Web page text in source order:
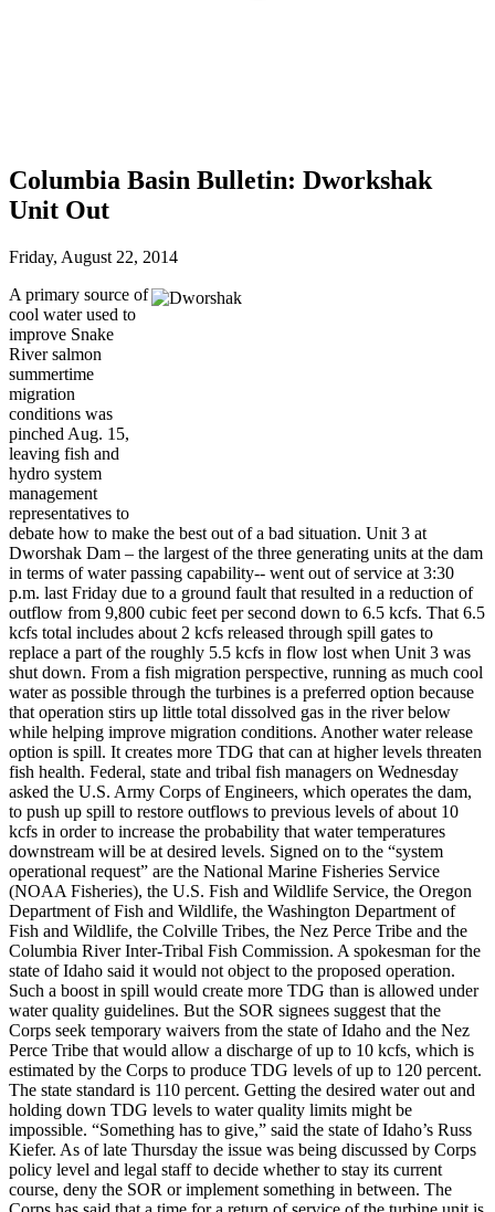
Columbia Basin Bulletin: Dworkshak
Unit Out
Friday, August 22, 2014
A primary source of
cool water used to
improve Snake
River salmon
summertime
migration
conditions was
pinched Aug. 15,
leaving fish and
hydro system
management
representatives to
debate how to make the best out of a bad situation. Unit 3 at
Dworshak Dam – the largest of the three generating units at the dam
in terms of water passing capability-- went out of service at 3:30
p.m. last Friday due to a ground fault that resulted in a reduction of
outflow from 9,800 cubic feet per second down to 6.5 kcfs. That 6.5
kcfs total includes about 2 kcfs released through spill gates to
replace a part of the roughly 5.5 kcfs in flow lost when Unit 3 was
shut down. From a fish migration perspective, running as much cool
water as possible through the turbines is a preferred option because
that operation stirs up little total dissolved gas in the river below
while helping improve migration conditions. Another water release
option is spill. It creates more TDG that can at higher levels threaten
fish health. Federal, state and tribal fish managers on Wednesday
asked the U.S. Army Corps of Engineers, which operates the dam,
to push up spill to restore outflows to previous levels of about 10
kcfs in order to increase the probability that water temperatures
downstream will be at desired levels. Signed on to the “system
operational request” are the National Marine Fisheries Service
(NOAA Fisheries), the U.S. Fish and Wildlife Service, the Oregon
Department of Fish and Wildlife, the Washington Department of
Fish and Wildlife, the Colville Tribes, the Nez Perce Tribe and the
Columbia River Inter-Tribal Fish Commission. A spokesman for the
state of Idaho said it would not object to the proposed operation.
Such a boost in spill would create more TDG than is allowed under
water quality guidelines. But the SOR signees suggest that the
Corps seek temporary waivers from the state of Idaho and the Nez
Perce Tribe that would allow a discharge of up to 10 kcfs, which is
estimated by the Corps to produce TDG levels of up to 120 percent.
The state standard is 110 percent. Getting the desired water out and
holding down TDG levels to water quality limits might be
impossible. “Something has to give,” said the state of Idaho’s Russ
Kiefer. As of late Thursday the issue was being discussed by Corps
policy level and legal staff to decide whether to stay its current
course, deny the SOR or implement something in between. The